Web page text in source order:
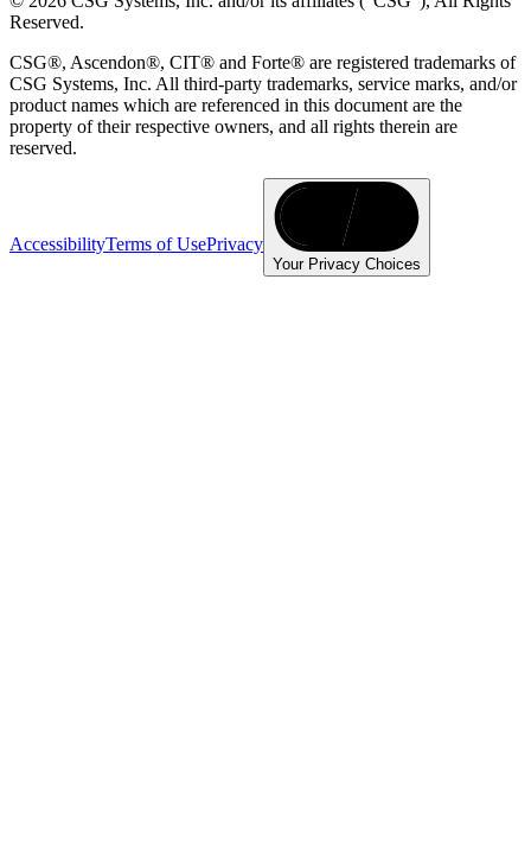
Reserved.
CSG®, Ascendon®, CIT® and Forte® are registered trademarks of
CSG Systems, Inc. All third-party trademarks, service marks, and/or
product names which are referenced in this document are the
property of their respective owners, and all rights therein are
reserved.
AccessibilityTerms of UsePrivacy
Your Privacy Choices